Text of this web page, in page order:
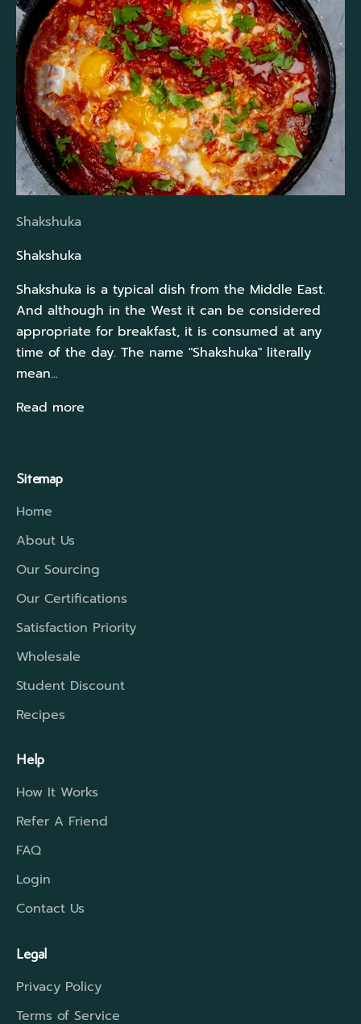
Shakshuka
Shakshuka
Shakshuka is a typical dish from the Middle East.
And although in the West it can be considered
appropriate for breakfast, it is consumed at any
time of the day. The name "Shakshuka" literally
mean...
Read more
Sitemap
Home
About Us
Our Sourcing
Our Certifications
Satisfaction Priority
Wholesale
Student Discount
Recipes
Help
How It Works
Refer A Friend
FAQ
Login
Contact Us
Legal
Privacy Policy
Terms of Service